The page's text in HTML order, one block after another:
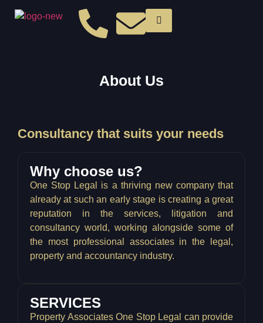
About Us
Consultancy that suits your needs
Why choose us?
One Stop Legal is a thriving new company that
already at such an early stage is creating a great
reputation in the services, litigation and
consultancy world, working alongside some of
the most professional associates in the legal,
property and accountancy industry.
SERVICES
Property Associates One Stop Legal can provide